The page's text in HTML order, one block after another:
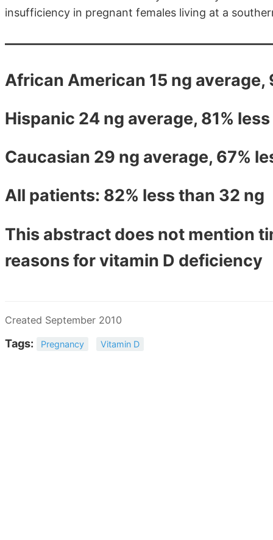
insufficiency in pregnant females living at a
African American 15 ng average,
Hispanic 24 ng average, 81%
Caucasian 29 ng average, 67%
All patients: 82% less than 32 ng
This abstract does not mention
reasons for vitamin D deficiency
Created September 2010
Tags: Pregnancy Vitamin D